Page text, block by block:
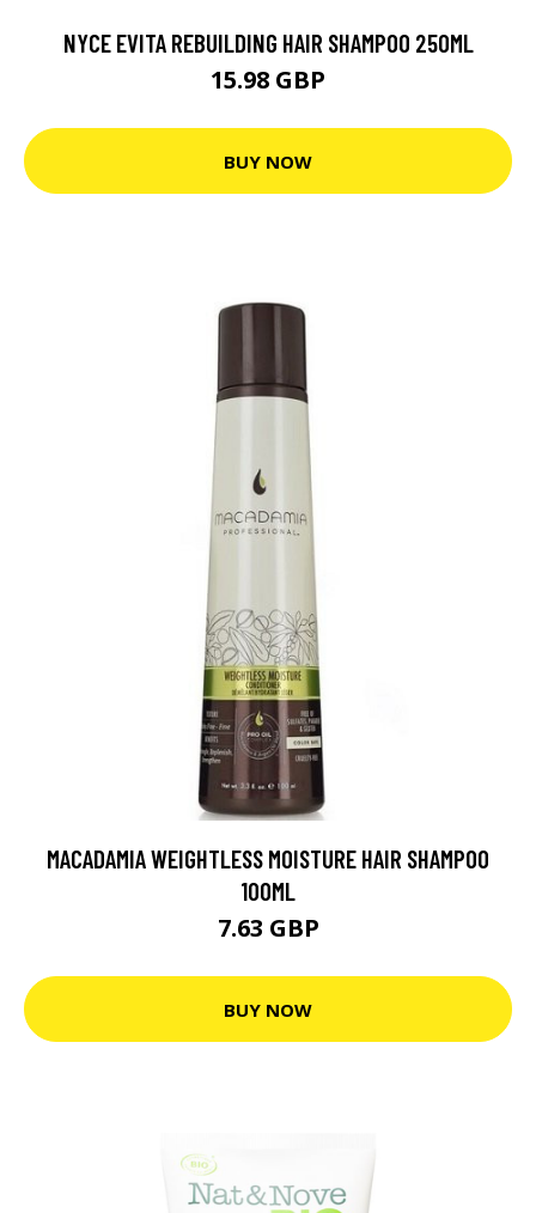
NYCE EVITA REBUILDING HAIR SHAMPOO 250ML
15.98 GBP
BUY NOW
MACADAMIA WEIGHTLESS MOISTURE HAIR SHAMPOO
100ML
7.63 GBP
BUY NOW